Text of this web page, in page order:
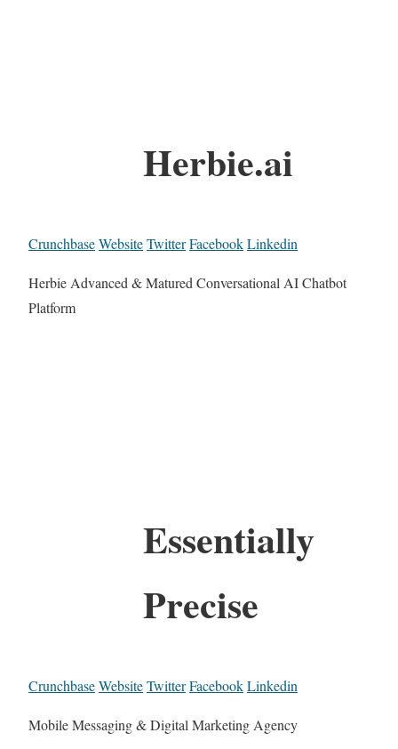
Herbie.ai
CrunchbaseWebsiteTwitterFacebookLinkedin
Herbie Advanced & Matured Conversational AI Chatbot
Platform
Essentially
Precise
CrunchbaseWebsiteTwitterFacebookLinkedin
Mobile Messaging & Digital Marketing Agency